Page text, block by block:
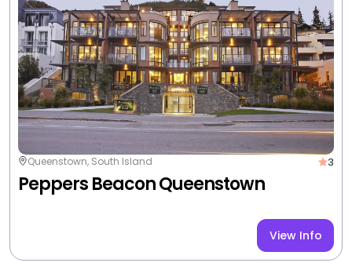
Free breakfast
+3 more
3 nights from
$3,723/room
Non-Member Price $4,152|
Valued up to $4,884 -24% View Deal